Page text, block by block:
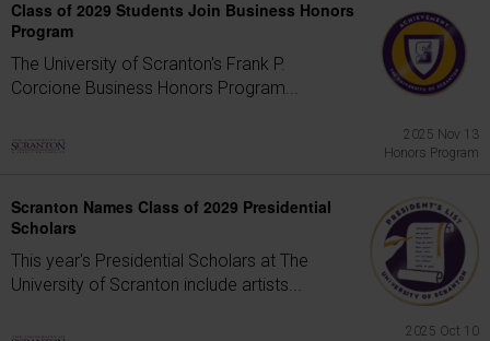
Class of 2029 Students Join Business Honors
Program
The University of Scranton's Frank P.
Corcione Business Honors Program...
2025 Nov 13
Honors Program
Scranton Names Class of 2029 Presidential
Scholars
This year's Presidential Scholars at The
University of Scranton include artists...
2025 Oct 10